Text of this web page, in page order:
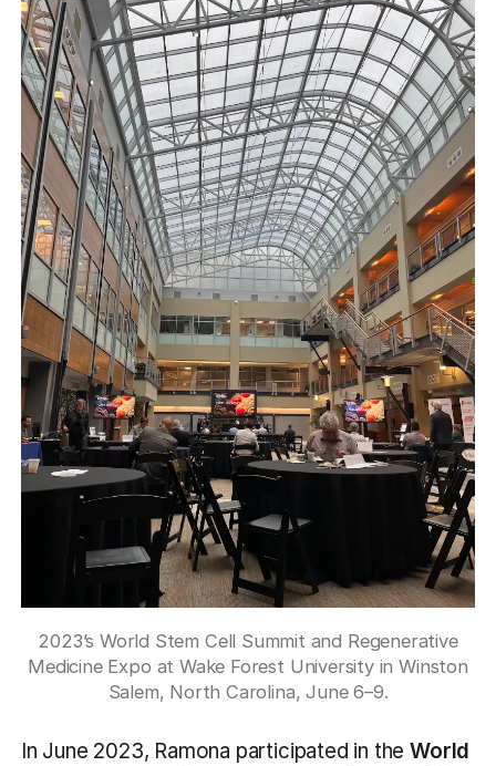
2023’s World Stem Cell Summit and Regenerative
Medicine Expo at Wake Forest University in Winston
Salem, North Carolina, June 6–9.
In June 2023, Ramona participated in theWorld